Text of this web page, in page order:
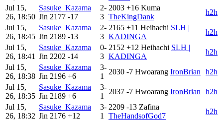
Jul 15,
26, 18:50
Sasuke_Kazama
Jin 2177 -17
2-
3
2003 +16 Kuma
TheKingDank
h2h
Jul 15,
26, 18:45
Sasuke_Kazama
Jin 2189 -13
2-
3
2165 +11 Heihachi SLH |
KADINGA
h2h
Jul 15,
26, 18:41
Sasuke_Kazama
Jin 2202 -14
0-
3
2152 +12 Heihachi SLH |
KADINGA
h2h
Jul 15,
26, 18:38
Sasuke_Kazama
Jin 2196 +6
3-
1
2030 -7 Hwoarang IronBrian
h2h
Jul 15,
26, 18:35
Sasuke_Kazama
Jin 2189 +6
3-
1
2037 -7 Hwoarang IronBrian
h2h
Jul 15,
26, 18:32
Sasuke_Kazama
Jin 2176 +12
3-
1
2209 -13 Zafina
TheHandsofGod7
h2h